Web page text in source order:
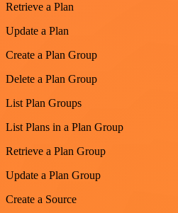
Retrieve a Plan
Update a Plan
Create a Plan Group
Delete a Plan Group
List Plan Groups
List Plans in a Plan Group
Retrieve a Plan Group
Update a Plan Group
Create a Source